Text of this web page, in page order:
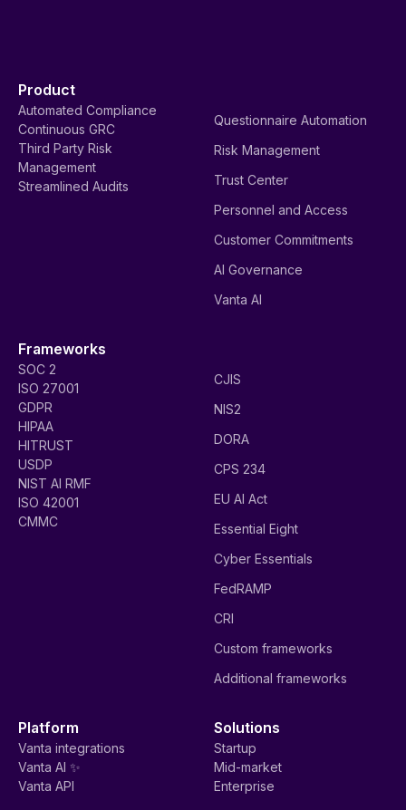
Product
Automated Compliance
Continuous GRC
Third Party Risk
Management
Streamlined Audits
Questionnaire Automation
Risk Management
Trust Center
Personnel and Access
Customer Commitments
AI Governance
Vanta AI
Frameworks
SOC 2
ISO 27001
GDPR
HIPAA
HITRUST
USDP
NIST AI RMF
ISO 42001
CMMC
CJIS
NIS2
DORA
CPS 234
EU AI Act
Essential Eight
Cyber Essentials
FedRAMP
CRI
Custom frameworks
Additional frameworks
Platform
Vanta integrations
Vanta AI ✨
Vanta API
Solutions
Startup
Mid-market
Enterprise